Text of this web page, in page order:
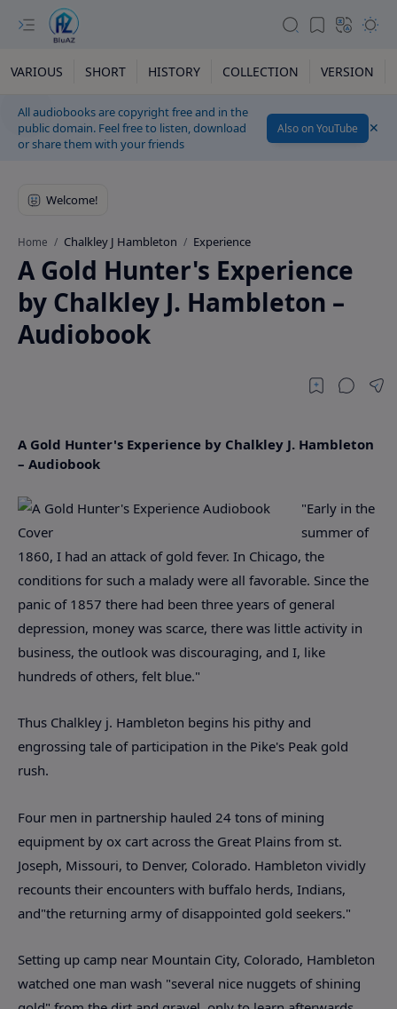
VARIOUS SHORT HISTORY COLLECTION VERSION
All audiobooks are copyright free and in the
public domain. Feel free to listen, download
or share them with your friends
Also on YouTube
Home Chalkley J Hambleton Experience
A Gold Hunter's Experience
by Chalkley J. Hambleton –
Audiobook
A Gold Hunter's Experience by Chalkley J. Hambleton
– Audiobook
"Early in the
summer of
1860, I had an attack of gold fever. In Chicago, the
conditions for such a malady were all favorable. Since the
panic of 1857 there had been three years of general
depression, money was scarce, there was little activity in
business, the outlook was discouraging, and I, like
hundreds of others, felt blue."
Thus Chalkley j. Hambleton begins his pithy and
engrossing tale of participation in the Pike's Peak gold
rush.
Four men in partnership hauled 24 tons of mining
equipment by ox cart across the Great Plains from st.
Joseph, Missouri, to Denver, Colorado. Hambleton vividly
recounts their encounters with buffalo herds, Indians,
and"the returning army of disappointed gold seekers."
Setting up camp near Mountain City, Colorado, Hambleton
watched one man wash "several nice nuggets of shining